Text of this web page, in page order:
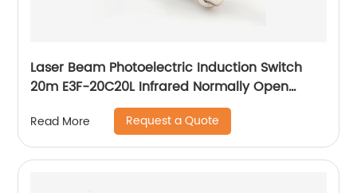
Laser Beam Photoelectric Induction Switch
20m E3F-20C20L Infrared Normally Open
Three Wire Sensor
Read More Request a Quote